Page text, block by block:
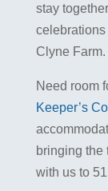
stay
Clyne Farm.
Need room
Keeper’s
bringing the
with us to